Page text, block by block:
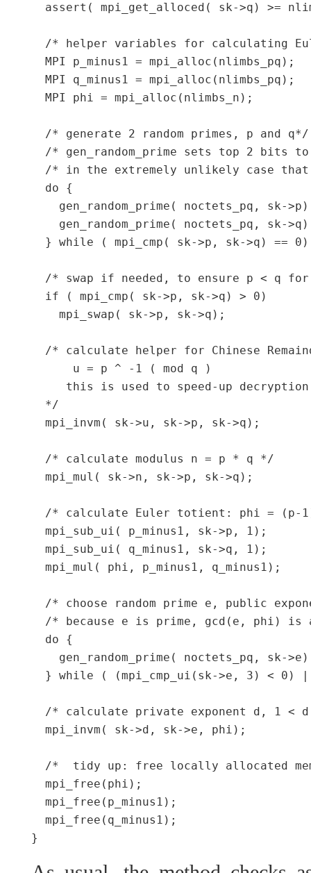
assert( mpi_get_alloced( sk->q) >=
/* helper variables for calculating
  MPI p_minus1 = mpi_alloc(nlimbs_pq);
  MPI q_minus1 = mpi_alloc(nlimbs_pq);
  MPI phi = mpi_alloc(nlimbs_n);
  /* generate 2 random primes, p and q*/
/* gen_random_prime sets top 2 bits
/* in the extremely unlikely case
  do {
gen_random_prime( noctets_pq, sk-
gen_random_prime( noctets_pq, sk-
} while ( mpi_cmp( sk->p, sk->q) ==
/* swap if needed, to ensure p < q
  if ( mpi_cmp( sk->p, sk->q) > 0)
    mpi_swap( sk->p, sk->q);
/* calculate helper for Chinese
      u = p ^ -1 ( mod q )
this is used to speed-up
  */
  mpi_invm( sk->u, sk->p, sk->q);
  /* calculate modulus n = p * q */
  mpi_mul( sk->n, sk->p, sk->q);
/* calculate Euler totient: phi = (p-
  mpi_sub_ui( p_minus1, sk->p, 1);
  mpi_sub_ui( q_minus1, sk->q, 1);
  mpi_mul( phi, p_minus1, q_minus1);
/* choose random prime e, public
/* because e is prime, gcd(e, phi) is
  do {
gen_random_prime( noctets_pq, sk-
} while ( (mpi_cmp_ui(sk->e, 3) < 0)
/* calculate private exponent d, 1 <
  mpi_invm( sk->d, sk->e, phi);
/*  tidy up: free locally allocated
  mpi_free(phi);
  mpi_free(p_minus1);
  mpi_free(q_minus1);